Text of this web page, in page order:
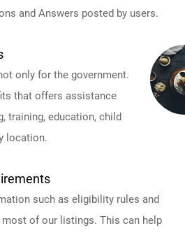
and Answers posted by users.
only for the government.
that offers assistance
training, education, child
location.
such as eligibility rules and
of our listings. This can help